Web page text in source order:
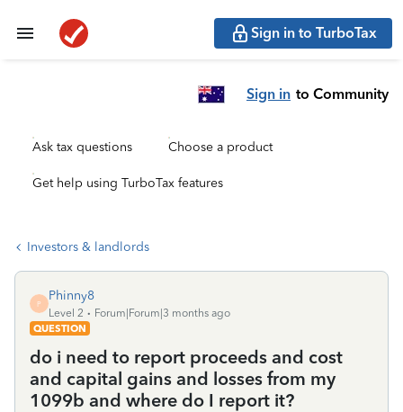
Sign in to TurboTax
Sign in to Community
Ask tax questions Choose a product
Get help using TurboTax features
Investors & landlords
P
Phinny8
Level 2
Forum|Forum|3 months ago
QUESTION
do i need to report proceeds and cost
and capital gains and losses from my
1099b and where do I report it?